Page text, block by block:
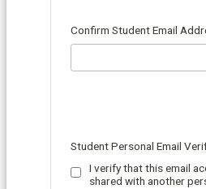
Confirm Student Email
Student Personal Email
I verify that this email
shared with another